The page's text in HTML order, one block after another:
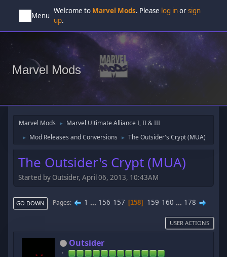
Menu
Welcome to Marvel Mods. Please log inorsign
up.
Marvel Mods
Marvel Mods ► Marvel Ultimate Alliance I, II & III
► Mod Releases and Conversions ► The Outsider's Crypt (MUA)
The Outsider's Crypt (MUA)
Started by Outsider, April 06, 2013, 10:43AM
GO DOWN Pages 1 ... 156 157 158 159 160 ... 178
USER ACTIONS
Outsider